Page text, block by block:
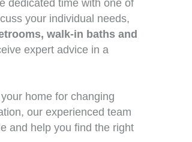
dedicated time with one of
your individual needs,
walk-in baths and
expert advice in a
home for changing
our experienced team
and help you find the right